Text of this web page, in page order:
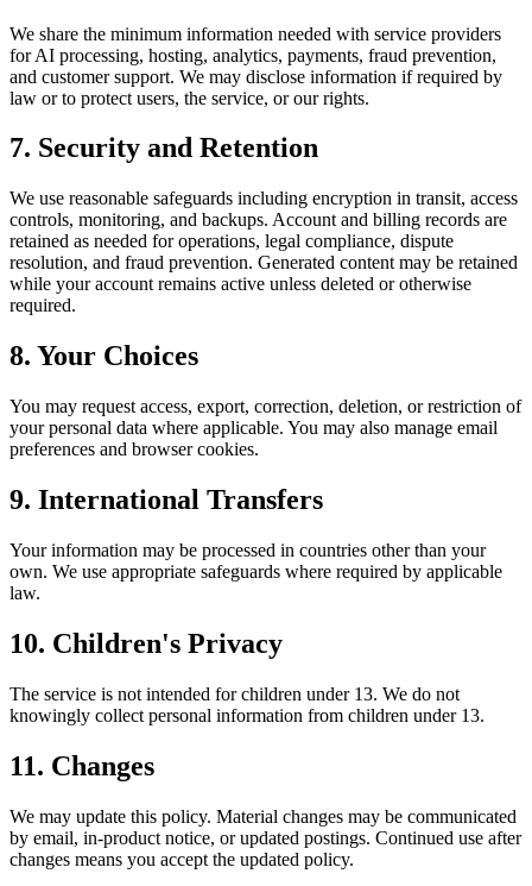
We share the minimum information needed with service providers
for AI processing, hosting, analytics, payments, fraud prevention,
and customer support. We may disclose information if required by
law or to protect users, the service, or our rights.
7. Security and Retention
We use reasonable safeguards including encryption in transit, access
controls, monitoring, and backups. Account and billing records are
retained as needed for operations, legal compliance, dispute
resolution, and fraud prevention. Generated content may be retained
while your account remains active unless deleted or otherwise
required.
8. Your Choices
You may request access, export, correction, deletion, or restriction of
your personal data where applicable. You may also manage email
preferences and browser cookies.
9. International Transfers
Your information may be processed in countries other than your
own. We use appropriate safeguards where required by applicable
law.
10. Children's Privacy
The service is not intended for children under 13. We do not
knowingly collect personal information from children under 13.
11. Changes
We may update this policy. Material changes may be communicated
by email, in-product notice, or updated postings. Continued use after
changes means you accept the updated policy.